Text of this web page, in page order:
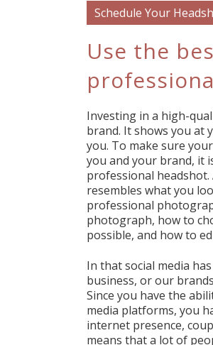
Schedule Your
Use the
Investing in a high-
brand. It shows you at
you. To make sure
you and your brand, it
professional
resembles what you
professional
photograph, how to
possible, and how to
In that social media
business, or our
Since you have the
media platforms, you
internet presence,
means that a lot of